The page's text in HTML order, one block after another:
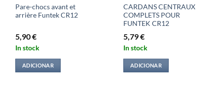
Pare-chocs avant et
arrière Funtek CR12
5,90€
In stock
ADICIONAR
CARDANS CENTRAUX
COMPLETS POUR
FUNTEK CR12
5,79€
In stock
ADICIONAR